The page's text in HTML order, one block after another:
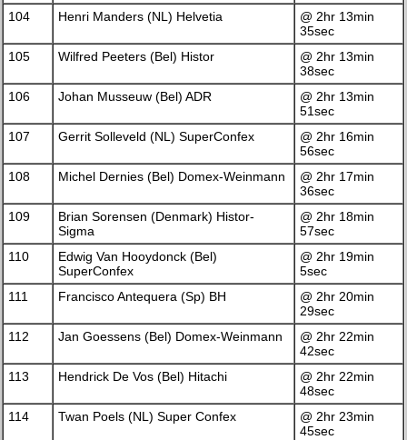
104
Henri Manders (NL) Helvetia
@ 2hr 13min
35sec
105
Wilfred Peeters (Bel) Histor
@ 2hr 13min
38sec
106
Johan Musseuw (Bel) ADR
@ 2hr 13min
51sec
107
Gerrit Solleveld (NL) SuperConfex
@ 2hr 16min
56sec
108
Michel Dernies (Bel) Domex-Weinmann
@ 2hr 17min
36sec
109
Brian Sorensen (Denmark) Histor-
Sigma
@ 2hr 18min
57sec
110
Edwig Van Hooydonck (Bel)
SuperConfex
@ 2hr 19min
5sec
111
Francisco Antequera (Sp) BH
@ 2hr 20min
29sec
112
Jan Goessens (Bel) Domex-Weinmann
@ 2hr 22min
42sec
113
Hendrick De Vos (Bel) Hitachi
@ 2hr 22min
48sec
114
Twan Poels (NL) Super Confex
@ 2hr 23min
45sec